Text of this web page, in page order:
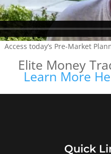
Access today’s Pre-Market
Elite Money
Learn More
Quick